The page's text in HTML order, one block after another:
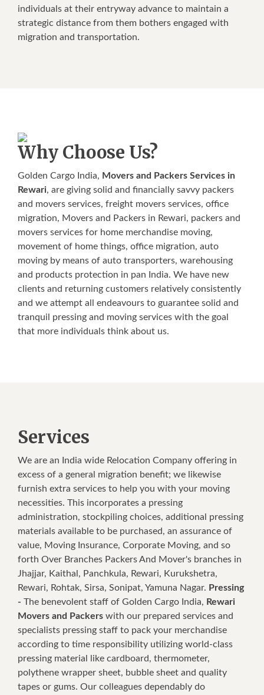
individuals at their entryway advance to maintain a
strategic distance from them bothers engaged with
migration and transportation.
Why Choose Us?
Golden Cargo India, Movers and Packers Services in
Rewari, are giving solid and financially savvy packers
and movers services, freight movers services, office
migration, Movers and Packers in Rewari, packers and
movers services for home merchandise moving,
movement of home things, office migration, auto
moving by means of auto transporters, warehousing
and products protection in pan India. We have new
clients and returning customers relatively consistently
and we attempt all endeavours to guarantee solid and
tranquil pressing and moving services with the goal
that more individuals think about us.
Services
We are an India wide Relocation Company offering in
excess of a general migration benefit; we likewise
furnish extra services to help you with your moving
necessities. This incorporates a pressing
administration, stockpiling choices, additional pressing
materials available to be purchased, an assurance of
value, Moving Insurance, Corporate Moving, and so
forth Over Branches Packers And Mover's branches in
Jhajjar, Kaithal, Panchkula, Rewari, Kurukshetra,
Rewari, Rohtak, Sirsa, Sonipat, Yamuna Nagar. Pressing
- The benevolent staff of Golden Cargo India, Rewari
Movers and Packers with our prepared services and
specialists pressing staff to pack your merchandise
according to time responsibility utilizing world-class
pressing material like cardboard, thermometer,
polythene wrapper sheet, bubble sheet and quality
tapes or gums. Our colleagues dependably do